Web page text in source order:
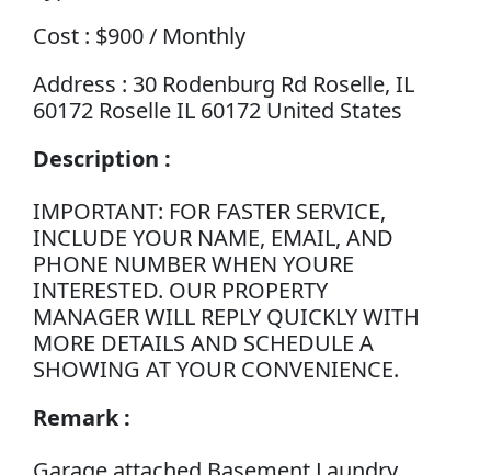
Cost : $900 / Monthly
Address : 30 Rodenburg Rd Roselle, IL
60172 Roselle IL 60172 United States
Description :
IMPORTANT: FOR FASTER SERVICE,
INCLUDE YOUR NAME, EMAIL, AND
PHONE NUMBER WHEN YOURE
INTERESTED. OUR PROPERTY
MANAGER WILL REPLY QUICKLY WITH
MORE DETAILS AND SCHEDULE A
SHOWING AT YOUR CONVENIENCE.
Remark :